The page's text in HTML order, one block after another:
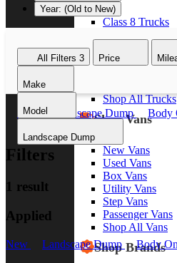
Class 8 Trucks
Class 5 Trucks
Shop All Trucks
Shop Vans
New Vans
Used Vans
Box Vans
Utility Vans
Step Vans
Passenger Vans
Shop All Vans
Shop Brands
Year: (Old to New)
All Filters 3 Price
Make
Model
Landscape Dump
New Landscape Dump Body
Filters
1 result
Applied
New Landscape Dump Body